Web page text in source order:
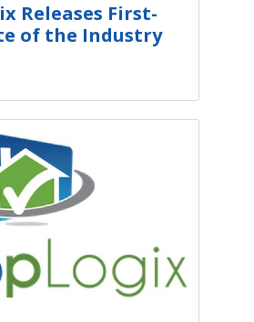
Releases First-
of the Industry